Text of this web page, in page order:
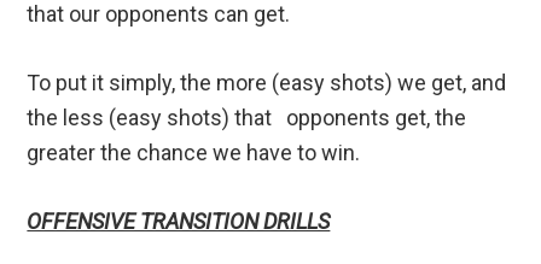
that our opponents can get.
To put it simply, the more (easy shots) we get, and
the less (easy shots) that opponents get, the
greater the chance we have to win.
OFFENSIVE TRANSITION DRILLS